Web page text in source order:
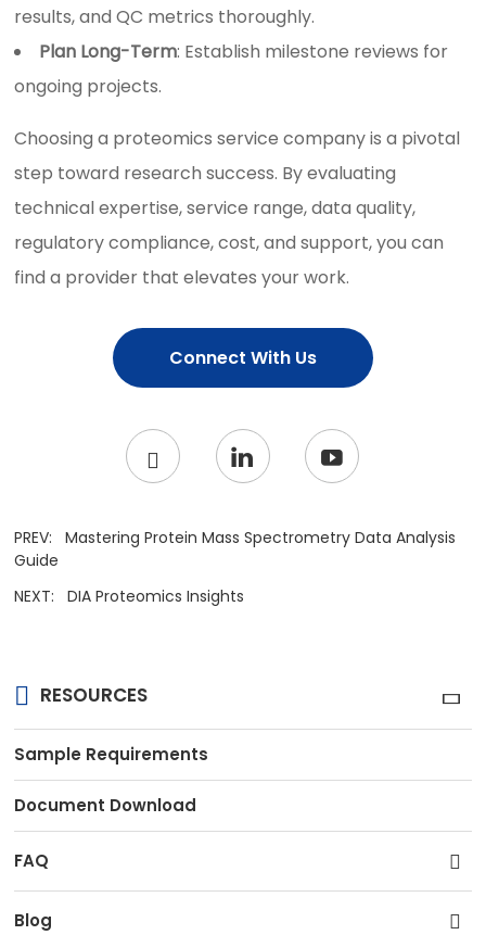
results, and QC metrics thoroughly.
Plan Long-Term: Establish milestone reviews for
ongoing projects.
Choosing a proteomics service company is a pivotal
step toward research success. By evaluating
technical expertise, service range, data quality,
regulatory compliance, cost, and support, you can
find a provider that elevates your work.
Connect With Us
PREV:Mastering Protein Mass Spectrometry Data Analysis
Guide
NEXT:DIA Proteomics Insights
RESOURCES
Sample Requirements
Document Download
FAQ
Blog